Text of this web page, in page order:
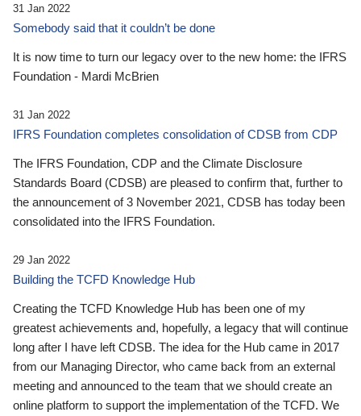
31 Jan 2022
Somebody said that it couldn’t be done
It is now time to turn our legacy over to the new home: the IFRS
Foundation - Mardi McBrien
31 Jan 2022
IFRS Foundation completes consolidation of CDSB from CDP
The IFRS Foundation, CDP and the Climate Disclosure
Standards Board (CDSB) are pleased to confirm that, further to
the announcement of 3 November 2021, CDSB has today been
consolidated into the IFRS Foundation.
29 Jan 2022
Building the TCFD Knowledge Hub
Creating the TCFD Knowledge Hub has been one of my
greatest achievements and, hopefully, a legacy that will continue
long after I have left CDSB. The idea for the Hub came in 2017
from our Managing Director, who came back from an external
meeting and announced to the team that we should create an
online platform to support the implementation of the TCFD. We